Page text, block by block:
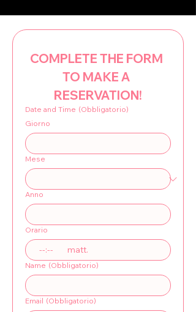
COMPLETE THE FORM
TO MAKE A
RESERVATION!
Date and Time (Obbligatorio)
Giorno
Mese
Anno
Orario
: matt.
Name (Obbligatorio)
Email (Obbligatorio)